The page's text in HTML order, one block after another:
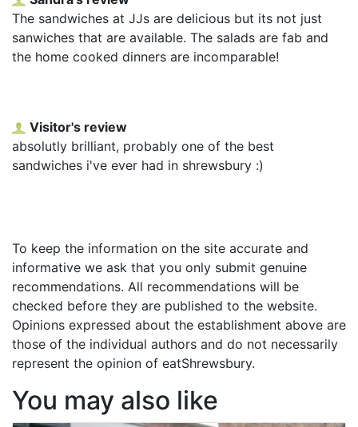
The sandwiches at JJs are delicious but its not just
sanwiches that are available. The salads are fab and
the home cooked dinners are incomparable!
Visitor's review
absolutly brilliant, probably one of the best
sandwiches i've ever had in shrewsbury :)
To keep the information on the site accurate and
informative we ask that you only submit genuine
recommendations. All recommendations will be
checked before they are published to the website.
Opinions expressed about the establishment above are
those of the individual authors and do not necessarily
represent the opinion of eatShrewsbury.
You may also like